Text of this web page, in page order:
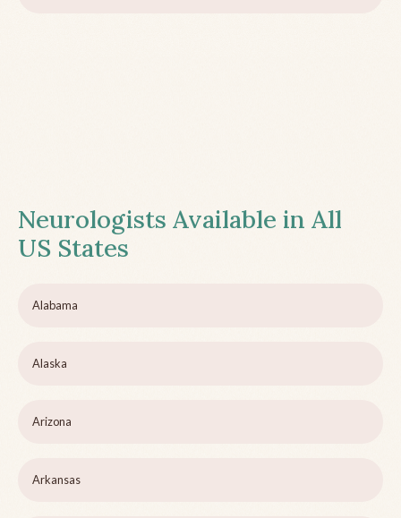
Neurologists Available in All
US States
Alabama
Alaska
Arizona
Arkansas